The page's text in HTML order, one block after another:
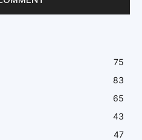
75
83
65
43
47